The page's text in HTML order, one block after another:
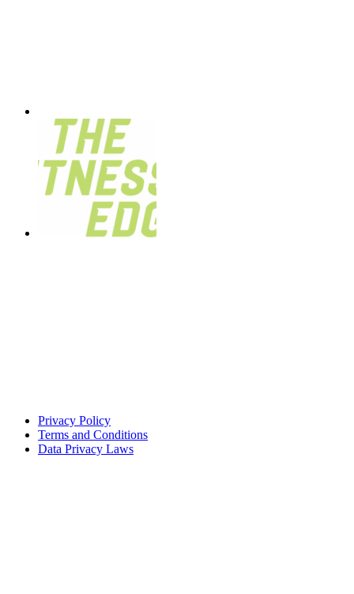
Privacy Policy
Terms and Conditions
Data Privacy Laws